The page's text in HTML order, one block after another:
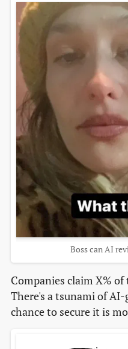
Boss can AI
Companies claim X%
There's a tsunami of
chance to secure it is